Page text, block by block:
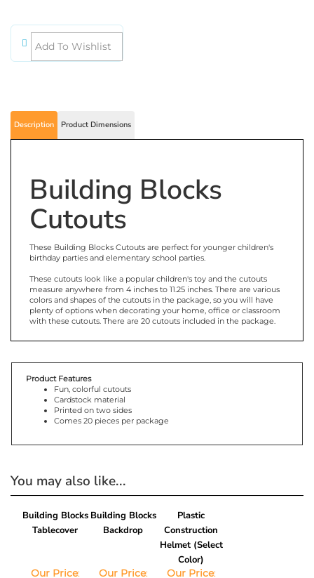
Building Blocks
Cutouts
birthday parties and elementary school parties.
measure anywhere from 4 inches to 11.25 inches. There are various
colors and shapes of the cutouts in the package, so you will have
plenty of options when decorating your home, office or classroom
with these cutouts. There are 20 cutouts included in the package.
Fun, colorful cutouts
Cardstock material
Printed on two sides
Comes 20 pieces per package
You may also like...
Building Blocks
Tablecover
Building Blocks
Backdrop
Plastic
Construction
Helmet (Select
Color)
Our Price
Our Price Our Price